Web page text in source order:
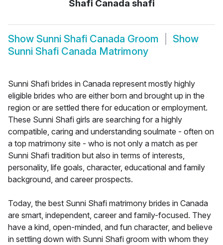
Shafi Canada shafi
Show Sunni Shafi Canada Groom
Show
Sunni Shafi Canada Matrimony
Sunni Shafi brides in Canada represent mostly highly
eligible brides who are either born and brought up in the
region or are settled there for education or employment.
These Sunni Shafi girls are searching for a highly
compatible, caring and understanding soulmate - often on
a top matrimony site - who is not only a match as per
Sunni Shafi tradition but also in terms of interests,
personality, life goals, character, educational and family
background, and career prospects.
Today, the best Sunni Shafi matrimony brides in Canada
are smart, independent, career and family-focused. They
have a kind, open-minded, and fun character, and believe
in settling down with Sunni Shafi groom with whom they